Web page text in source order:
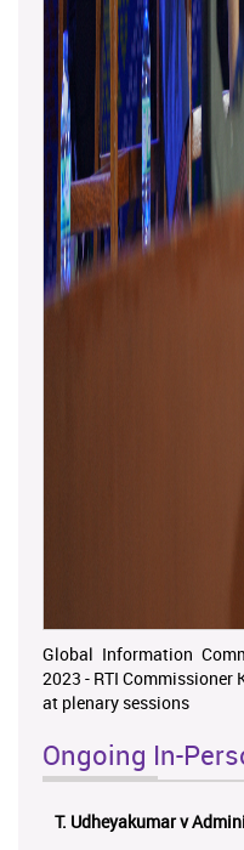
Global Information
2023 - RTI
at plenary sessions
Ongoing In-
ලයනල් ගුරුගේ එ. ආරක්ෂක